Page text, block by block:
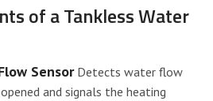
of a Tankless Water
SensorDetects water flow
and signals the heating